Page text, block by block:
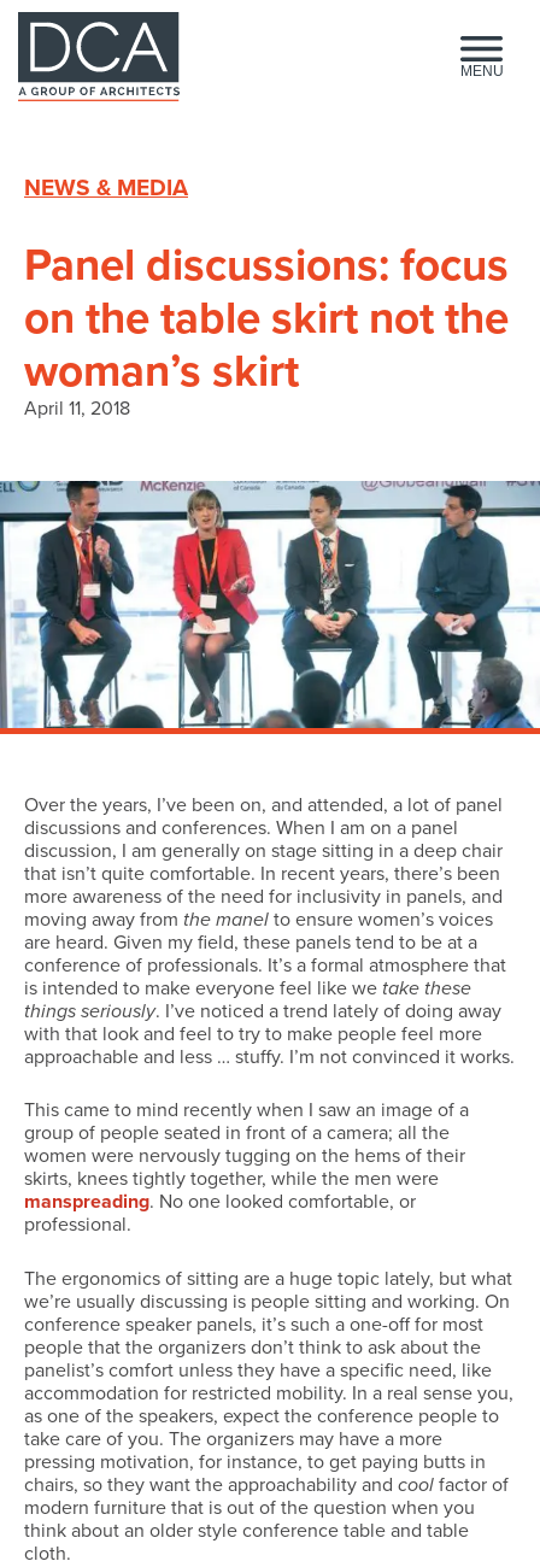
HOME MENU
NEWS & MEDIA
Panel discussions: focus
on the table skirt not the
woman’s skirt
April 11, 2018
Over the years, I’ve been on, and attended, a lot of panel
discussions and conferences. When I am on a panel
discussion, I am generally on stage sitting in a deep chair
that isn’t quite comfortable. In recent years, there’s been
more awareness of the need for inclusivity in panels, and
moving away from the manel to ensure women’s voices
are heard. Given my field, these panels tend to be at a
conference of professionals. It’s a formal atmosphere that
is intended to make everyone feel like we take these
things seriously. I’ve noticed a trend lately of doing away
with that look and feel to try to make people feel more
approachable and less … stuffy. I’m not convinced it works.
This came to mind recently when I saw an image of a
group of people seated in front of a camera; all the
women were nervously tugging on the hems of their
skirts, knees tightly together, while the men were
manspreading. No one looked comfortable, or
professional.
The ergonomics of sitting are a huge topic lately, but what
we’re usually discussing is people sitting and working. On
conference speaker panels, it’s such a one-off for most
people that the organizers don’t think to ask about the
panelist’s comfort unless they have a specific need, like
accommodation for restricted mobility. In a real sense you,
as one of the speakers, expect the conference people to
take care of you. The organizers may have a more
pressing motivation, for instance, to get paying butts in
chairs, so they want the approachability and cool factor of
modern furniture that is out of the question when you
think about an older style conference table and table
cloth.